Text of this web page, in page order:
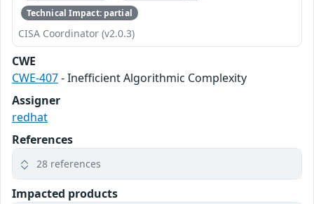
Technical Impact: partial
CISA Coordinator (v2.0.3)
CWE
CWE-407- Inefficient Algorithmic Complexity
Assigner
redhat
References
28 references
Impacted products